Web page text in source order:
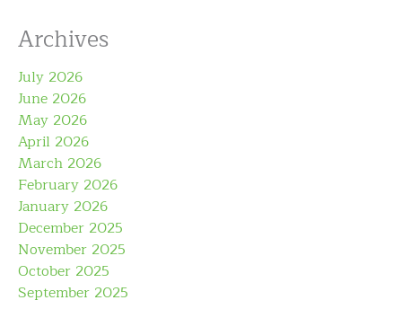
Archives
July 2026
June 2026
May 2026
April 2026
March 2026
February 2026
January 2026
December 2025
November 2025
October 2025
September 2025